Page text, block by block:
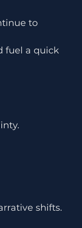
to
fuel a quick
shifts.